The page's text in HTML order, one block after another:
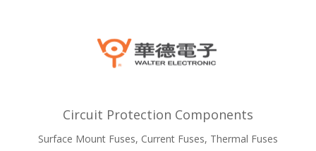
Circuit Protection Components
Surface Mount Fuses, Current Fuses, Thermal Fuses